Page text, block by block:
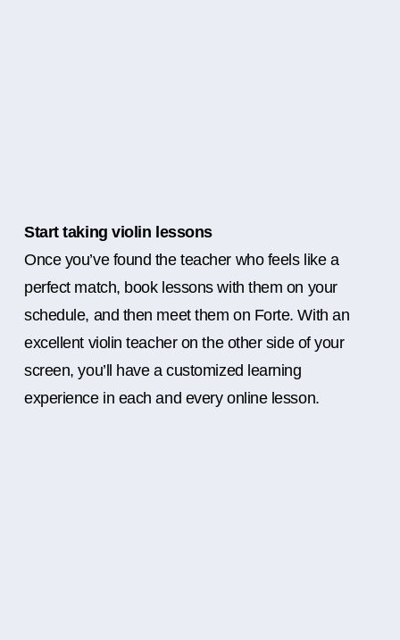
Start taking violin lessons
Once you’ve found the teacher who feels like a
perfect match, book lessons with them on your
schedule, and then meet them on Forte. With an
excellent violin teacher on the other side of your
screen, you’ll have a customized learning
experience in each and every online lesson.